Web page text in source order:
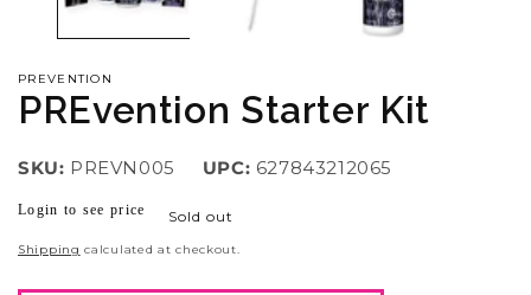
PREVENTION
PREvention Starter Kit
SKU: PREVN005 UPC: 627843212065
Regular
price
Login to see price Sold out
Shipping calculated at checkout.